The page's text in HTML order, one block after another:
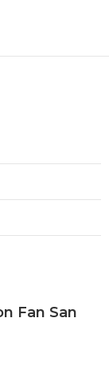
Fan San